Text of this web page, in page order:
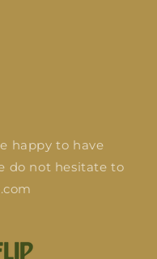
happy to have
do not hesitate to